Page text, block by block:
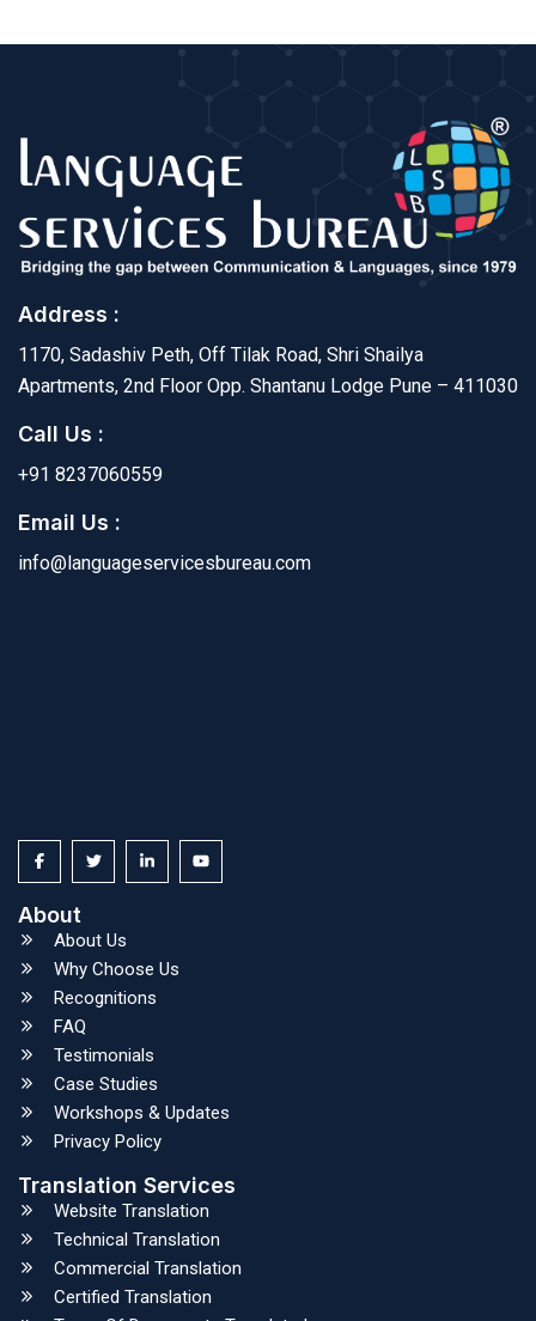
Address :
1170, Sadashiv Peth, Off Tilak Road, Shri Shailya
Apartments, 2nd Floor Opp. Shantanu Lodge Pune – 411030
Call Us :
+91 8237060559
Email Us :
info@languageservicesbureau.com
About
About Us
Why Choose Us
Recognitions
FAQ
Testimonials
Case Studies
Workshops & Updates
Privacy Policy
Translation Services
Website Translation
Technical Translation
Commercial Translation
Certified Translation